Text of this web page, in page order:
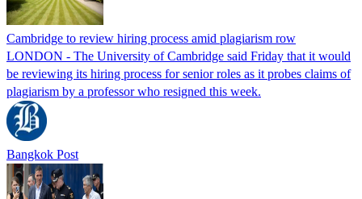
Cambridge to review hiring process amid plagiarism row
LONDON - The University of Cambridge said Friday that it would
be reviewing its hiring process for senior roles as it probes claims of
plagiarism by a professor who resigned this week.
Bangkok Post